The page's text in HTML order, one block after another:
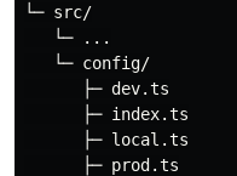
└─ src/
   └─ ...
   └─ config/
      ├─ dev.ts
      ├─ index.ts
      ├─ local.ts
      ├─ prod.ts